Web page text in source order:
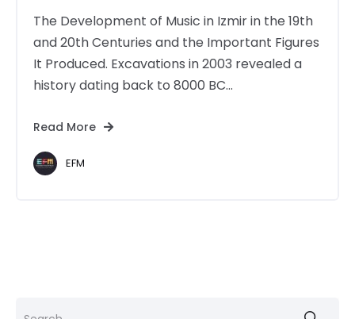
The Development of Music in Izmir in the 19th
and 20th Centuries and the Important Figures
It Produced. Excavations in 2003 revealed a
history dating back to 8000 BC...
Read More
EFM